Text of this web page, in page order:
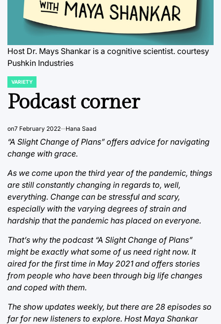
Host Dr. Mays Shankar is a cognitive scientist. courtesy
Pushkin Industries
POSTED
IN
VARIETY
Podcast corner
on7 February 2022 Hana Saad
“A Slight Change of Plans” offers advice for navigating
change with grace.
As we come upon the third year of the pandemic, things
are still constantly changing in regards to, well,
everything. Change can be stressful and scary,
especially with the varying degrees of strain and
hardship that the pandemic has placed on everyone.
That’s why the podcast “A Slight Change of Plans”
might be exactly what some of us need right now. It
aired for the first time in May 2021 and offers stories
from people who have been through big life changes
and coped with them.
The show updates weekly, but there are 28 episodes so
far for new listeners to explore. Host Maya Shankar